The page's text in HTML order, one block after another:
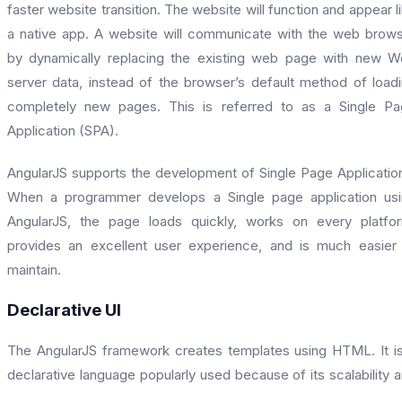
faster website transition. The website will function and appear
a native app. A website will communicate with the web
by dynamically replacing the existing web page with new
server data, instead of the browser’s default method of
completely new pages. This is referred to as a Single
Application (SPA).
AngularJS supports the development of Single Page
When a programmer develops a Single page application
AngularJS, the page loads quickly, works on every
provides an excellent user experience, and is much
maintain.
Declarative UI
The AngularJS framework creates templates using HTML. It
declarative language popularly used because of its scalability